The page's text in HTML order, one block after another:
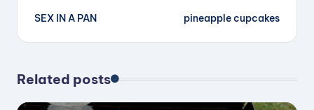
navigation
SEX IN A PAN
pineapple cupcakes
Related posts